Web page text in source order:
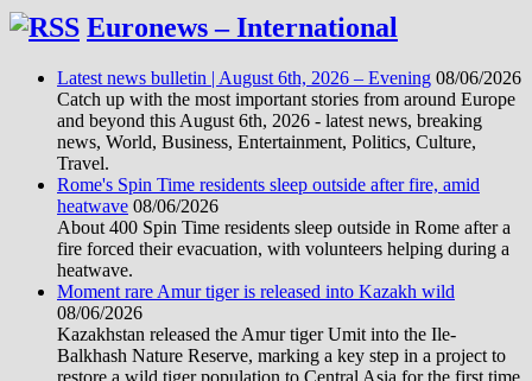
Euronews – International
Latest news bulletin | August 6th, 2026 – Evening 08/06/2026
Catch up with the most important stories from around Europe
and beyond this August 6th, 2026 - latest news, breaking
news, World, Business, Entertainment, Politics, Culture,
Travel.
Rome's Spin Time residents sleep outside after fire, amid
heatwave 08/06/2026
About 400 Spin Time residents sleep outside in Rome after a
fire forced their evacuation, with volunteers helping during a
heatwave.
Moment rare Amur tiger is released into Kazakh wild
08/06/2026
Kazakhstan released the Amur tiger Umit into the Ile-
Balkhash Nature Reserve, marking a key step in a project to
restore a wild tiger population to Central Asia for the first time